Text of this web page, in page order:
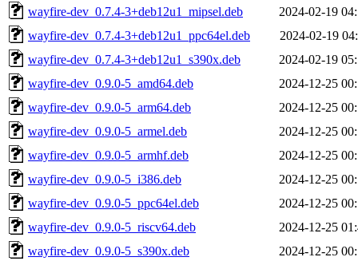
wayfire-dev_0.7.4-3+deb12u1_mipsel.deb
2024-02-19
wayfire-dev_0.7.4-3+deb12u1_ppc64el.deb
2024-02-19
wayfire-dev_0.7.4-3+deb12u1_s390x.deb
2024-02-19
wayfire-dev_0.9.0-5_amd64.deb
2024-12-25
wayfire-dev_0.9.0-5_arm64.deb
2024-12-25
wayfire-dev_0.9.0-5_armel.deb
2024-12-25
wayfire-dev_0.9.0-5_armhf.deb
2024-12-25
wayfire-dev_0.9.0-5_i386.deb
2024-12-25
wayfire-dev_0.9.0-5_ppc64el.deb
2024-12-25
wayfire-dev_0.9.0-5_riscv64.deb
2024-12-25
wayfire-dev_0.9.0-5_s390x.deb
2024-12-25